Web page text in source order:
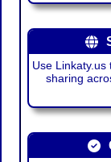
Use
sharing